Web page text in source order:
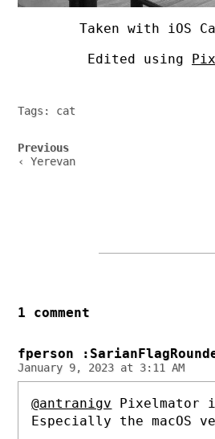
Taken with iOS
Edited using
Tags: cat
Post
navigation
Previous
‹ Yerevan
1 comment
fperson
January 9, 2023 at 3:11 AM
@antranigv Pixelmator
Especially the macOS